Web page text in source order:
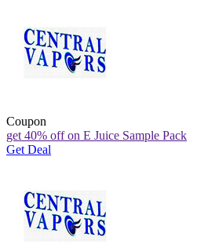
Coupon
get 40% off on E Juice Sample Pack
Get Deal